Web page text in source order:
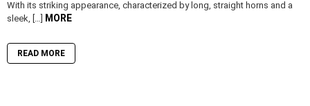
With its striking appearance, characterized by long, straight horns and a
sleek, […]
MORE
READ MORE